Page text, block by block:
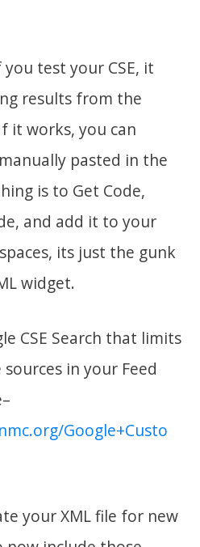
test your CSE, it
results from the
it works, you can
pasted in the
is to Get Code,
and add it to your
its just the gunk
widget.
CSE Search that limits
in your Feed
Google+Custo
your XML file for new